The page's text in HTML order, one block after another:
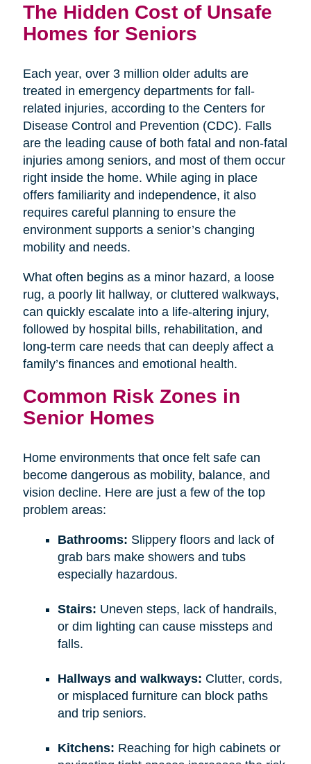
The Hidden Cost of Unsafe
Homes for Seniors
Each year, over 3 million older adults are
treated in emergency departments for fall-
related injuries, according to the Centers for
Disease Control and Prevention (CDC). Falls
are the leading cause of both fatal and non-fatal
injuries among seniors, and most of them occur
right inside the home. While aging in place
offers familiarity and independence, it also
requires careful planning to ensure the
environment supports a senior’s changing
mobility and needs.
What often begins as a minor hazard, a loose
rug, a poorly lit hallway, or cluttered walkways,
can quickly escalate into a life-altering injury,
followed by hospital bills, rehabilitation, and
long-term care needs that can deeply affect a
family’s finances and emotional health.
Common Risk Zones in
Senior Homes
Home environments that once felt safe can
become dangerous as mobility, balance, and
vision decline. Here are just a few of the top
problem areas:
Bathrooms: Slippery floors and lack of
grab bars make showers and tubs
especially hazardous.
Stairs: Uneven steps, lack of handrails,
or dim lighting can cause missteps and
falls.
Hallways and walkways: Clutter, cords,
or misplaced furniture can block paths
and trip seniors.
Kitchens: Reaching for high cabinets or